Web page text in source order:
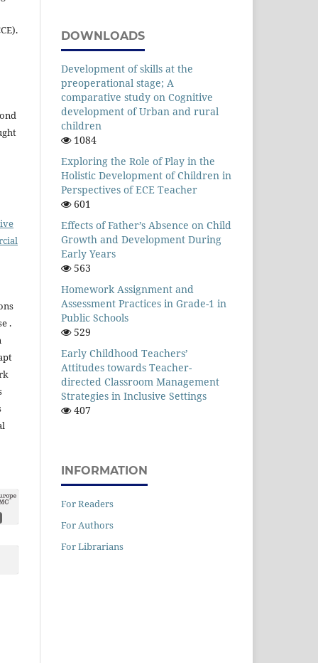
.
DOWNLOADS
Development of skills at the
preoperational stage; A
comparative study on Cognitive
development of Urban and rural
children
1084
Exploring the Role of Play in the
Holistic Development of Children in
Perspectives of ECE Teacher
601
Effects of Father’s Absence on Child
Growth and Development During
Early Years
563
Homework Assignment and
Assessment Practices in Grade-1 in
Public Schools
529
Early Childhood Teachers’
Attitudes towards Teacher-
directed Classroom Management
Strategies in Inclusive Settings
407
INFORMATION
For Readers
For Authors
For Librarians